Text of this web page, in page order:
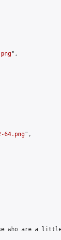
",
64.png",
are a